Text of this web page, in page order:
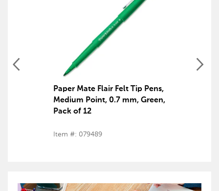
Paper Mate Flair Felt Tip Pens,
Medium Point, 0.7 mm, Green,
Pack of 12
Item #: 079489